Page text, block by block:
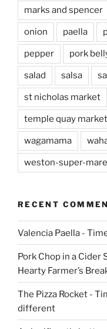
marks and spencer
onion paella
pepper pork
salad salsa
st nicholas market
temple quay market
wagamama
weston-super-mare
RECENT
Valencia Paella -
Pork Chop in a Cider
Hearty Farmer’s
The Pizza Rocket -
different